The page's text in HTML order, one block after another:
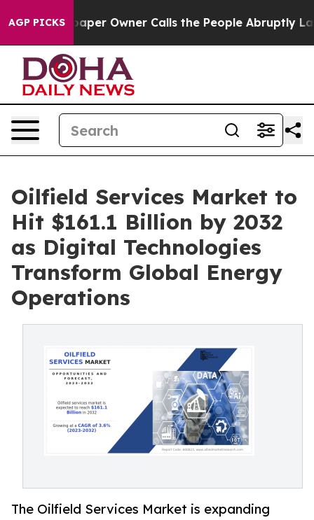
AGP PICKS
Owner Calls the People Abruptly Laid off “Simply
Oilfield Services Market to
Hit $161.1 Billion by 2032
as Digital Technologies
Transform Global Energy
Operations
The Oilfield Services Market is expanding